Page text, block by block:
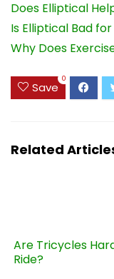
Does Elliptical
Is Elliptical Bad
Why Does
Save
0
Related
Are Tricycles
Ride?